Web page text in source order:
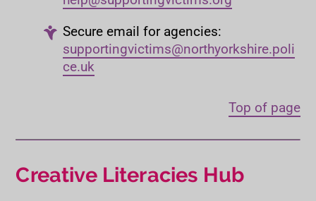
Secure email for agencies:
supportingvictims@northyorkshire.poli
ce.uk
Top of page
Creative Literacies Hub